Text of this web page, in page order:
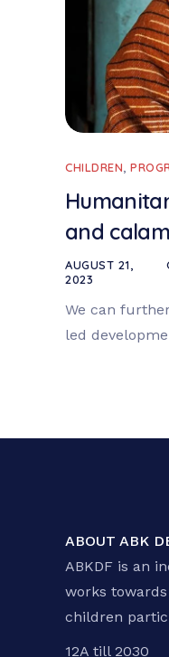
CHILDREN ,
and
AUGUST 21,
2023
We can
led
ABOUT ABK
ABKDF is an
works
children
12A till 2030